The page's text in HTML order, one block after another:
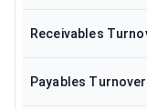
Receivables
Payables Turnover